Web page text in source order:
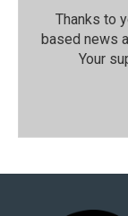
Thanks to
based news
Your